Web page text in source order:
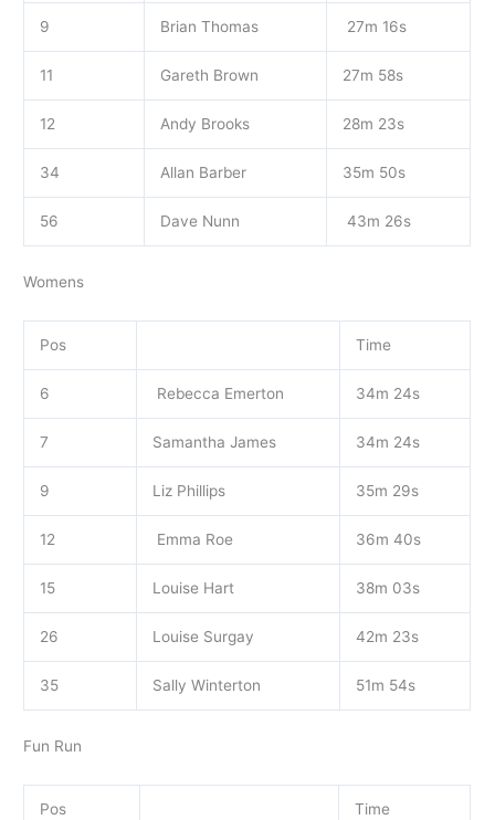
9 Brian Thomas 27m 16s
11 Gareth Brown 27m 58s
12 Andy Brooks 28m 23s
34 Allan Barber 35m 50s
56 Dave Nunn 43m 26s
Womens
Pos Time
6 Rebecca Emerton 34m 24s
7 Samantha James 34m 24s
9 Liz Phillips 35m 29s
12 Emma Roe 36m 40s
15 Louise Hart 38m 03s
26 Louise Surgay 42m 23s
35 Sally Winterton 51m 54s
Fun Run
Pos Time